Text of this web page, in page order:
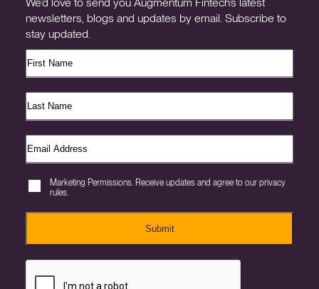
newsletters, blogs and updates by email. Subscribe to
stay updated.
Marketing Permissions. Receive updates and agree to our privacy
rules.
Submit